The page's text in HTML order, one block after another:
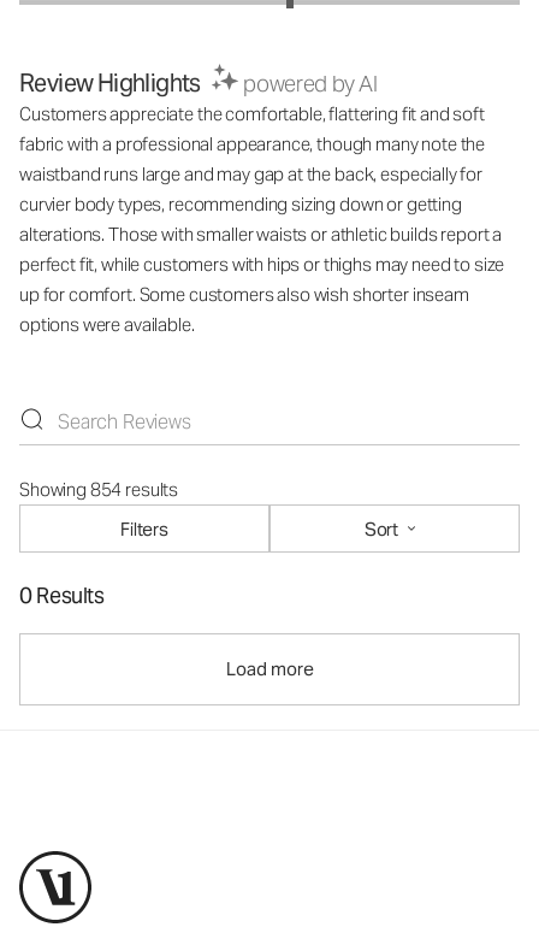
Review Highlights powered by AI
Customers appreciate the comfortable, flattering fit and soft
fabric with a professional appearance, though many note the
waistband runs large and may gap at the back, especially for
curvier body types, recommending sizing down or getting
alterations. Those with smaller waists or athletic builds report a
perfect fit, while customers with hips or thighs may need to size
up for comfort. Some customers also wish shorter inseam
options were available.
Showing 854 results
Filters
Sort
0 Results
Load more